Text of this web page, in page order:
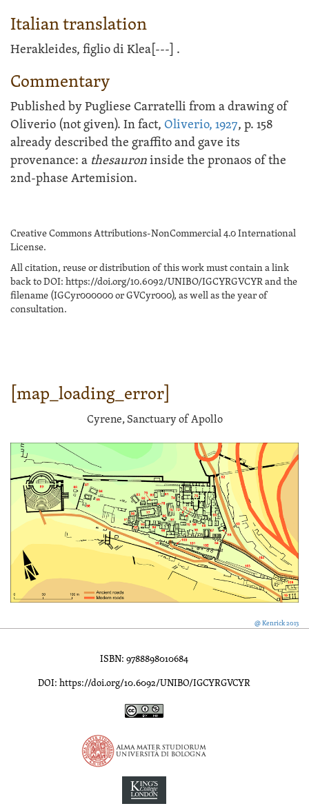
Italian translation
Herakleides, figlio di Klea [---] .
Commentary
Published by Pugliese Carratelli from a drawing of
Oliverio (not given). In fact, Oliverio, 1927, p. 158
already described the graffito and gave its
provenance: a thesauroninside the pronaos of the
2nd-phase Artemision.
Creative Commons Attributions-NonCommercial 4.0 International
License.
All citation, reuse or distribution of this work must contain a link
back to DOI: https://doi.org/10.6092/UNIBO/IGCYRGVCYR and the
filename (IGCyr000000 or GVCyr000), as well as the year of
consultation.
[map_loading_error]
Cyrene, Sanctuary of Apollo
@ Kenrick 2013
ISBN: 9788898010684
DOI: https://doi.org/10.6092/UNIBO/IGCYRGVCYR
Inscriptions of Greek Cyrenaica; Greek Verse Inscriptions of